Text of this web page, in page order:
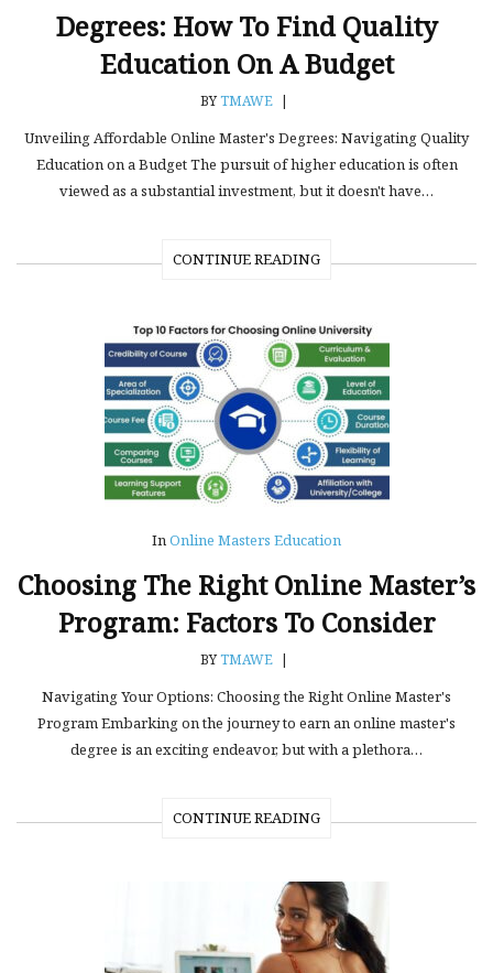
Degrees: How To Find Quality
Education On A Budget
BYTMAWE |
Unveiling Affordable Online Master's Degrees: Navigating Quality
Education on a Budget The pursuit of higher education is often
viewed as a substantial investment, but it doesn't have…
CONTINUE READING
InOnline Masters Education
Choosing The Right Online Master’s
Program: Factors To Consider
BYTMAWE |
Navigating Your Options: Choosing the Right Online Master's
Program Embarking on the journey to earn an online master's
degree is an exciting endeavor, but with a plethora…
CONTINUE READING